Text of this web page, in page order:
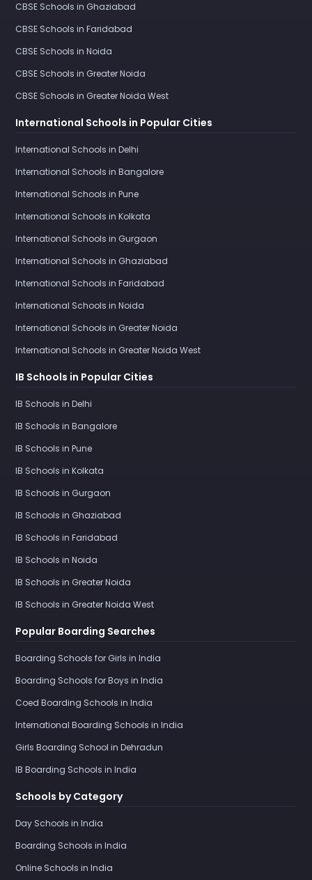
CBSE Schools in Ghaziabad
CBSE Schools in Faridabad
CBSE Schools in Noida
CBSE Schools in Greater Noida
CBSE Schools in Greater Noida West
International Schools in Popular Cities
International Schools in Delhi
International Schools in Bangalore
International Schools in Pune
International Schools in Kolkata
International Schools in Gurgaon
International Schools in Ghaziabad
International Schools in Faridabad
International Schools in Noida
International Schools in Greater Noida
International Schools in Greater Noida West
IB Schools in Popular Cities
IB Schools in Delhi
IB Schools in Bangalore
IB Schools in Pune
IB Schools in Kolkata
IB Schools in Gurgaon
IB Schools in Ghaziabad
IB Schools in Faridabad
IB Schools in Noida
IB Schools in Greater Noida
IB Schools in Greater Noida West
Popular Boarding Searches
Boarding Schools for Girls in India
Boarding Schools for Boys in India
Coed Boarding Schools in India
International Boarding Schools in India
Girls Boarding School in Dehradun
IB Boarding Schools in India
Schools by Category
Day Schools in India
Boarding Schools in India
Online Schools in India